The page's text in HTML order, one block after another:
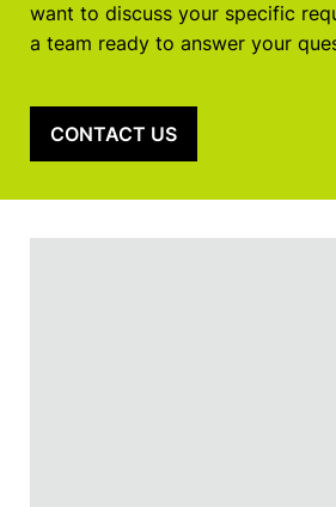
want to discuss your specific
a team ready to answer your
CONTACT US